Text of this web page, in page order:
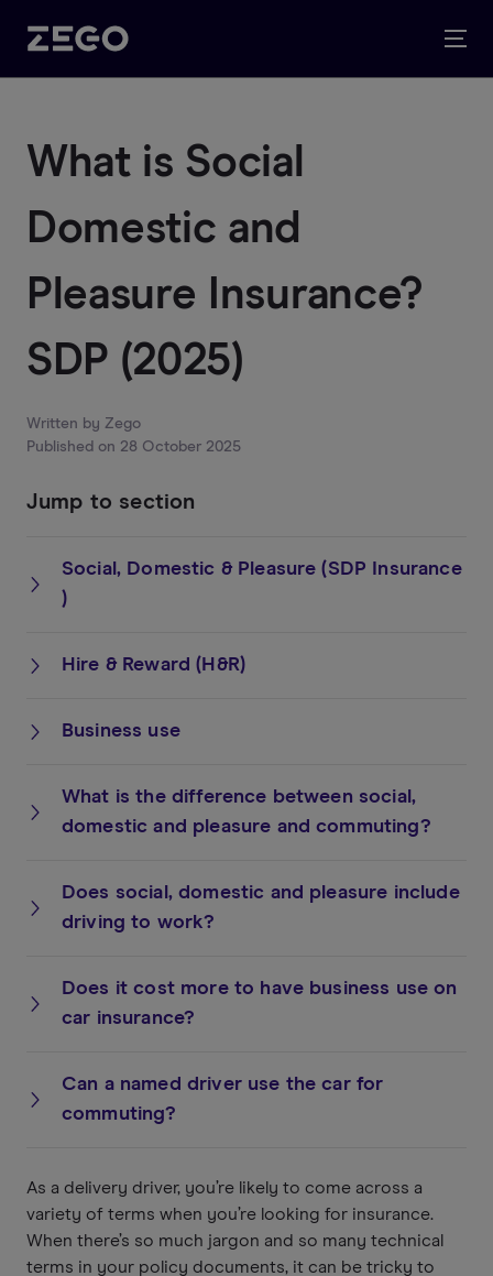
What is Social
Domestic and
Pleasure Insurance?
SDP (2025)
Written by Zego
Published on 28 October 2025
Jump to section
Social, Domestic & Pleasure (SDP Insurance
)
Hire & Reward (H&R)
Business use
What is the difference between social,
domestic and pleasure and commuting?
Does social, domestic and pleasure include
driving to work?
Does it cost more to have business use on
car insurance?
Can a named driver use the car for
commuting?
As a delivery driver, you’re likely to come across a
variety of terms when you’re looking for insurance.
When there’s so much jargon and so many technical
terms in your policy documents, it can be tricky to